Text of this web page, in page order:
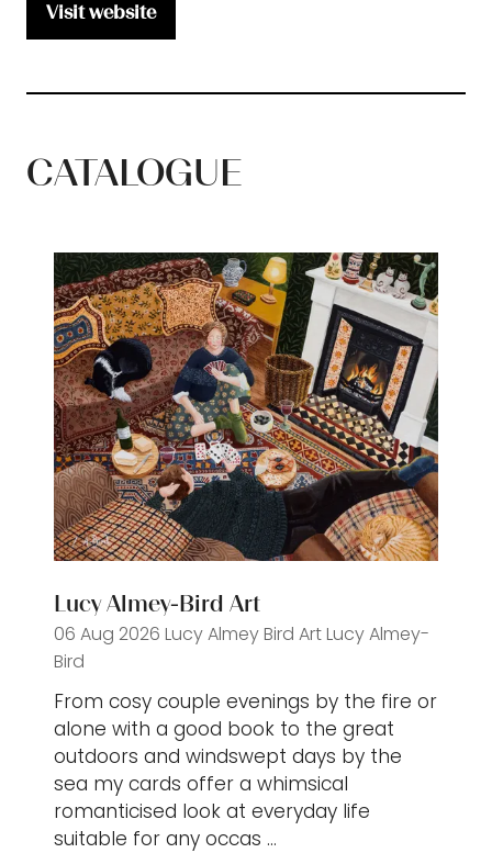
Visit website
(opens
CATALOGUE
Lucy Almey-Bird Art
06 Aug 2026 Lucy Almey Bird ArtLucy Almey-
Bird
From cosy couple evenings by the fire or
alone with a good book to the great
outdoors and windswept days by the
sea my cards offer a whimsical
romanticised look at everyday life
suitable for any occas …